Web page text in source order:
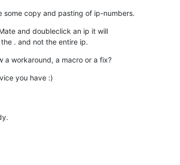
some copy and pasting of ip-numbers.
and doubleclick an ip it will
. and not the entire ip.
a workaround, a macro or a fix?
you have :)